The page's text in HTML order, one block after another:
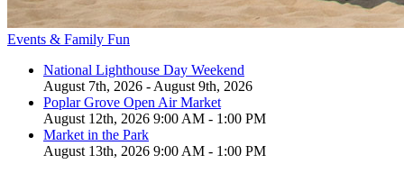
Events & Family Fun
National Lighthouse Day Weekend
August 7th, 2026 - August 9th, 2026
Poplar Grove Open Air Market
August 12th, 2026 9:00 AM - 1:00 PM
Market in the Park
August 13th, 2026 9:00 AM - 1:00 PM